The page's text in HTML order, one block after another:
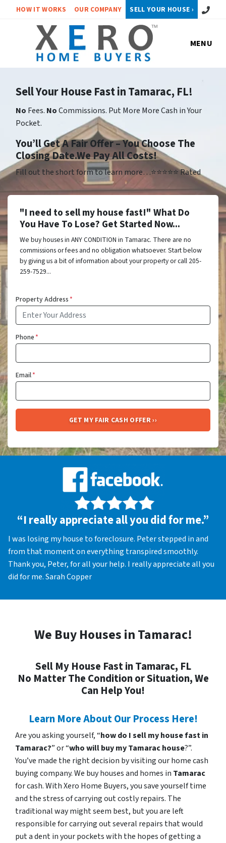
HOW IT WORKS OUR COMPANY SELL YOUR HOUSE › Call or
MENU
Sell Your House Fast in Tamarac, FL!
No Fees. NoCommissions. Put More More Cash in Your
Pocket.
You’ll Get A Fair Offer – You Choose The
Closing Date.We Pay All Costs!
Fill out the short form to learn more…⭐⭐⭐⭐⭐ Rated
"I need to sell my house fast!" What Do
You Have To Lose? Get Started Now...
We buy houses in ANY CONDITION in Tamarac. There are no
commissions or fees and no obligation whatsoever. Start below
by giving us a bit of information about your property or call 205-
259-7529...
Property Address*
Phone*
Email*
“I really appreciate all you did for me.”
I was losing my house to foreclosure. Peter stepped in and
from that moment on everything transpired smoothly.
Thank you, Peter, for all your help. I really appreciate all you
did for me. Sarah Copper
We Buy Houses in Tamarac!
Sell My House Fast in Tamarac, FL
No Matter The Condition or Situation, We
Can Help You!
Learn More About Our Process Here!
Are you asking yourself, “how do I sell my house fast in
Tamarac?” or “who will buy my Tamarac house?”.
You’ve made the right decision by visiting our home cash
buying company. We buy houses and homes in Tamarac
for cash. With Xero Home Buyers, you save yourself time
and the stress of carrying out costly repairs. The
traditional way might seem best, but you are left
responsible for carrying out several repairs that would
put a dent in your pockets with the hopes of getting a